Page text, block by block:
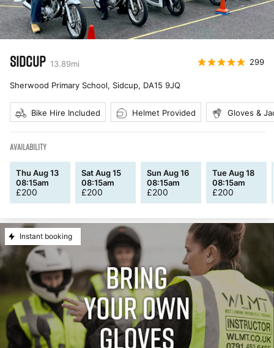
SIDCUP 13.89mi 299
Sherwood Primary School, Sidcup, DA15 9JQ
Bike Hire Included Helmet Provided Gloves &
AVAILABILITY
Thu Aug 13
08:15am
£200
Sat Aug 15
08:15am
£200
Sun Aug 16
08:15am
£200
Tue Aug 18
08:15am
£200
Instant booking